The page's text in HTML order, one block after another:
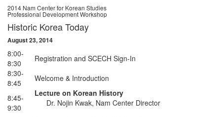
2014 Nam Center for Korean Studies
Professional Development Workshop
Historic Korea Today
August 23, 2014
8:00-
8:30
Registration and SCECH Sign-In
8:30-
8:45
8:45-
9:30
Welcome & Introduction
Lecture on Korean History
Dr. Nojin Kwak, Nam Center Director